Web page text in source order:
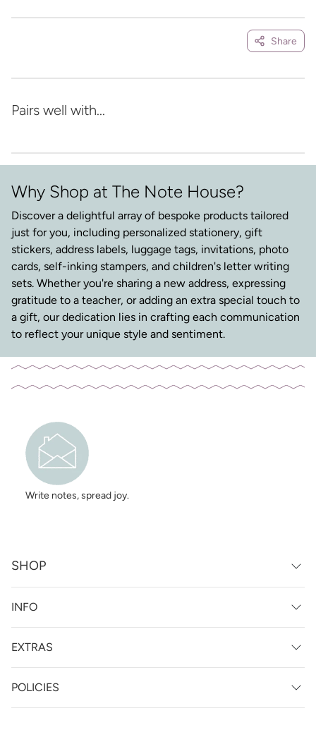
Share
Pairs well with...
Why Shop at The Note House?
Discover a delightful array of bespoke products tailored
just for you, including personalized stationery, gift
stickers, address labels, luggage tags, invitations, photo
cards, self-inking stampers, and children's letter writing
sets. Whether you're sharing a new address, expressing
gratitude to a teacher, or adding an extra special touch to
a gift, our dedication lies in crafting each communication
to reflect your unique style and sentiment.
Write notes, spread joy.
SHOP
INFO
EXTRAS
POLICIES